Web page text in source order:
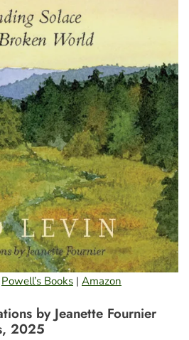
Powell’s Books | Amazon
by Jeanette Fournier
2025